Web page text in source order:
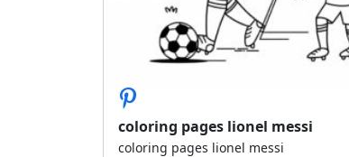
coloring pages lionel messi
coloring pages lionel messi